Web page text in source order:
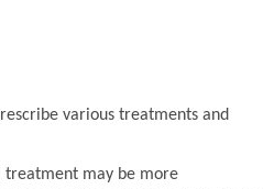
various treatments and
treatment may be more